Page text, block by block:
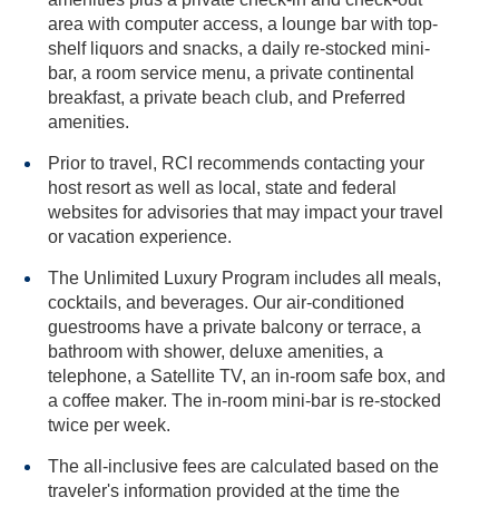
area with computer access, a lounge bar with top-
shelf liquors and snacks, a daily re-stocked mini-
bar, a room service menu, a private continental
breakfast, a private beach club, and Preferred
amenities.
Prior to travel, RCI recommends contacting your
host resort as well as local, state and federal
websites for advisories that may impact your travel
or vacation experience.
The Unlimited Luxury Program includes all meals,
cocktails, and beverages. Our air-conditioned
guestrooms have a private balcony or terrace, a
bathroom with shower, deluxe amenities, a
telephone, a Satellite TV, an in-room safe box, and
a coffee maker. The in-room mini-bar is re-stocked
twice per week.
The all-inclusive fees are calculated based on the
traveler's information provided at the time the